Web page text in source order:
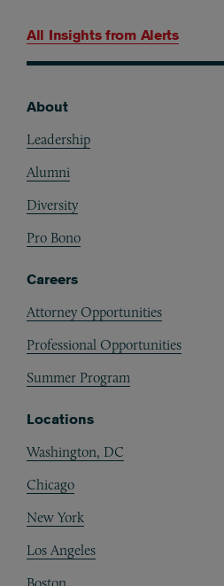
All Insights from Alerts
About
Leadership
Alumni
Diversity
Pro Bono
Careers
Attorney Opportunities
Professional Opportunities
Summer Program
Locations
Washington, DC
Chicago
New York
Los Angeles